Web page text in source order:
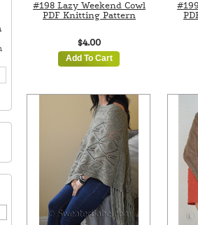
#198 Lazy Weekend Cowl
PDF Knitting Pattern
$4.00
Add To Cart